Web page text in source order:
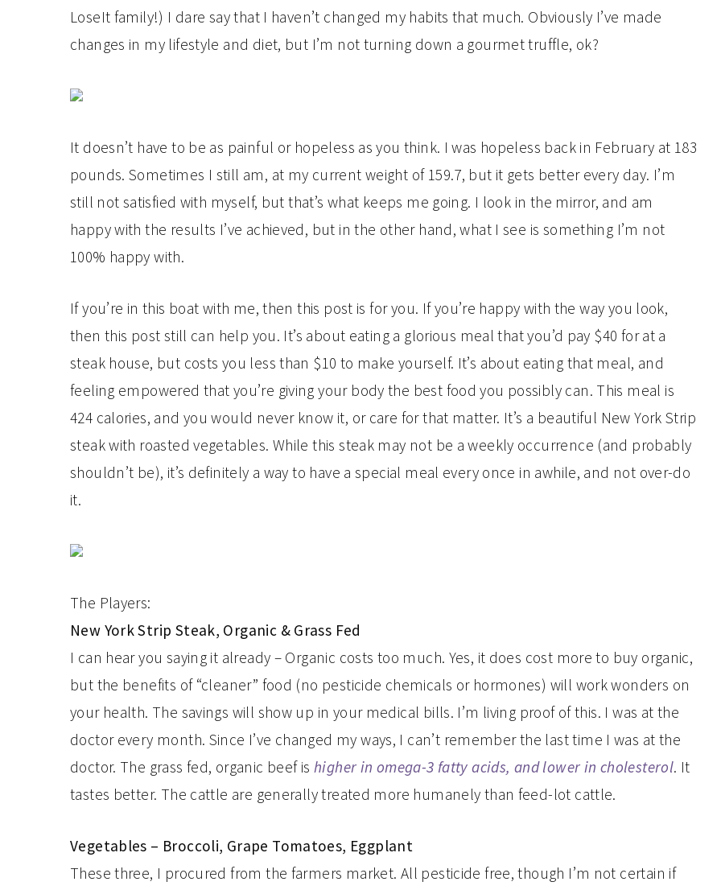
LoseIt family!) I dare say that I haven’t changed my habits that much. Obviously I’ve made
changes in my lifestyle and diet, but I’m not turning down a gourmet truffle, ok?
It doesn’t have to be as painful or hopeless as you think. I was hopeless back in February at 183
pounds. Sometimes I still am, at my current weight of 159.7, but it gets better every day. I’m
still not satisfied with myself, but that’s what keeps me going. I look in the mirror, and am
happy with the results I’ve achieved, but in the other hand, what I see is something I’m not
100% happy with.
If you’re in this boat with me, then this post is for you. If you’re happy with the way you look,
then this post still can help you. It’s about eating a glorious meal that you’d pay $40 for at a
steak house, but costs you less than $10 to make yourself. It’s about eating that meal, and
feeling empowered that you’re giving your body the best food you possibly can. This meal is
424 calories, and you would never know it, or care for that matter. It’s a beautiful New York Strip
steak with roasted vegetables. While this steak may not be a weekly occurrence (and probably
shouldn’t be), it’s definitely a way to have a special meal every once in awhile, and not over-do
it.
The Players:
New York Strip Steak, Organic & Grass Fed
I can hear you saying it already – Organic costs too much. Yes, it does cost more to buy organic,
but the benefits of “cleaner” food (no pesticide chemicals or hormones) will work wonders on
your health. The savings will show up in your medical bills. I’m living proof of this. I was at the
doctor every month. Since I’ve changed my ways, I can’t remember the last time I was at the
doctor. The grass fed, organic beef is higher in omega-3 fatty acids, and lower in cholesterol. It
tastes better. The cattle are generally treated more humanely than feed-lot cattle.
Vegetables – Broccoli, Grape Tomatoes, Eggplant
These three, I procured from the farmers market. All pesticide free, though I’m not certain if